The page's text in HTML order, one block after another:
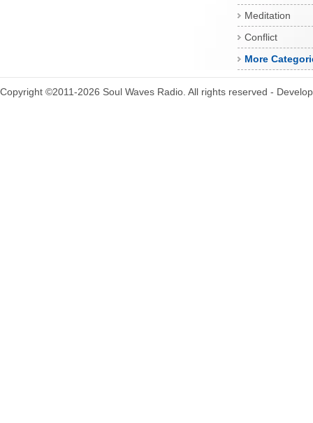
Meditation
Conflict
More
Copyright ©2011-2026 Soul Waves Radio. All rights reserved -